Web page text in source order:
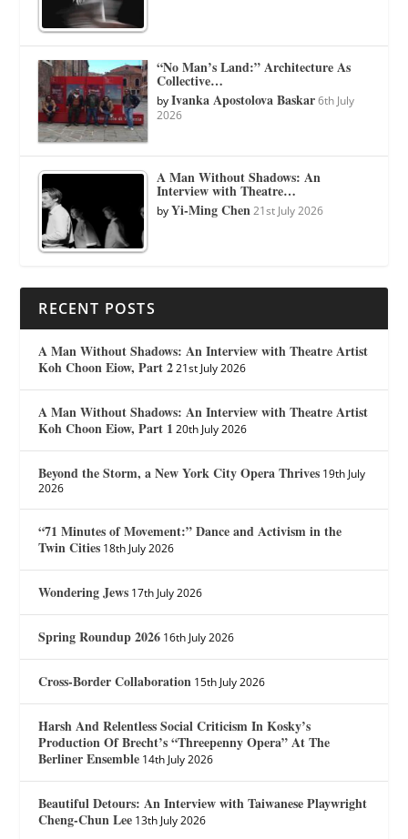
“No Man’s Land:” Architecture As
Collective…
byIvanka Apostolova Baskar 6th July
2026
A Man Without Shadows: An
Interview with Theatre…
byYi-Ming Chen 21st July 2026
RECENT POSTS
A Man Without Shadows: An Interview with Theatre Artist
Koh Choon Eiow, Part 2 21st July 2026
A Man Without Shadows: An Interview with Theatre Artist
Koh Choon Eiow, Part 1 20th July 2026
Beyond the Storm, a New York City Opera Thrives 19th July
2026
“71 Minutes of Movement:” Dance and Activism in the
Twin Cities 18th July 2026
Wondering Jews 17th July 2026
Spring Roundup 2026 16th July 2026
Cross-Border Collaboration 15th July 2026
Harsh And Relentless Social Criticism In Kosky’s
Production Of Brecht’s “Threepenny Opera” At The
Berliner Ensemble 14th July 2026
Beautiful Detours: An Interview with Taiwanese Playwright
Cheng-Chun Lee 13th July 2026